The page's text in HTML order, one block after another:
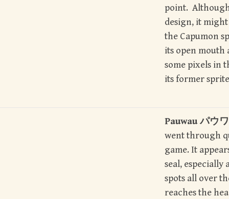
point.
design, it
the Capumon
its open mouth
some pixels in
its former
Pauwau パウ
went through
game. It
seal, especially
spots all over
reaches the